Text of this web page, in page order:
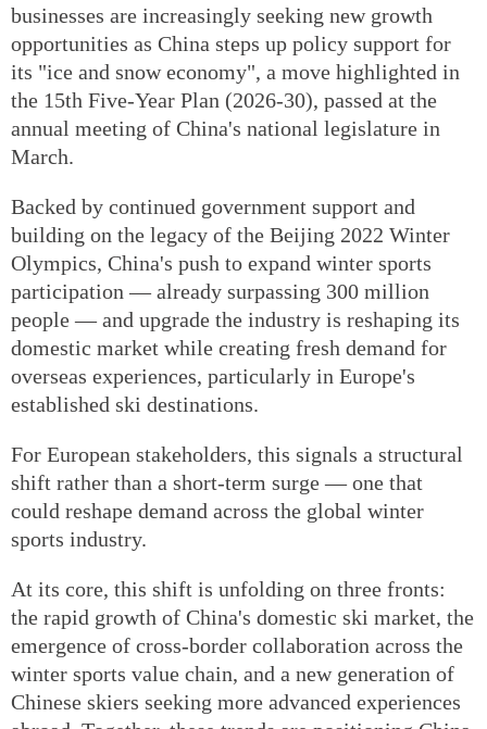
businesses are increasingly seeking new growth
opportunities as China steps up policy support for
its "ice and snow economy", a move highlighted in
the 15th Five-Year Plan (2026-30), passed at the
annual meeting of China's national legislature in
March.
Backed by continued government support and
building on the legacy of the Beijing 2022 Winter
Olympics, China's push to expand winter sports
participation — already surpassing 300 million
people — and upgrade the industry is reshaping its
domestic market while creating fresh demand for
overseas experiences, particularly in Europe's
established ski destinations.
For European stakeholders, this signals a structural
shift rather than a short-term surge — one that
could reshape demand across the global winter
sports industry.
At its core, this shift is unfolding on three fronts:
the rapid growth of China's domestic ski market, the
emergence of cross-border collaboration across the
winter sports value chain, and a new generation of
Chinese skiers seeking more advanced experiences